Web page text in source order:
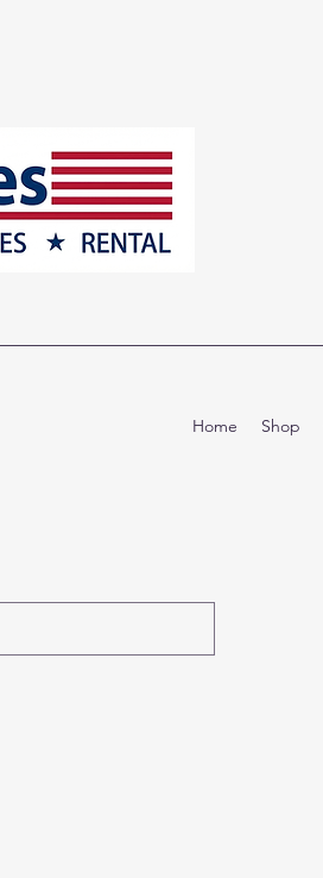
Home Shop